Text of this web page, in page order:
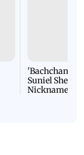
'Bachchan
Suniel Shetty
Nickname |